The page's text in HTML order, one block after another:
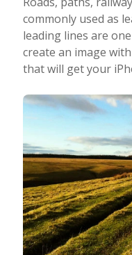
commonly used as
leading lines are
create an image
that will get your